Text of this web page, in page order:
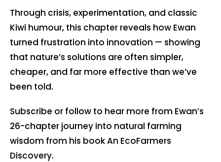
Through crisis, experimentation, and classic
Kiwi humour, this chapter reveals how Ewan
turned frustration into innovation — showing
that nature’s solutions are often simpler,
cheaper, and far more effective than we’ve
been told.
Subscribe or follow to hear more from Ewan’s
26-chapter journey into natural farming
wisdom from his book An EcoFarmers
Discovery.